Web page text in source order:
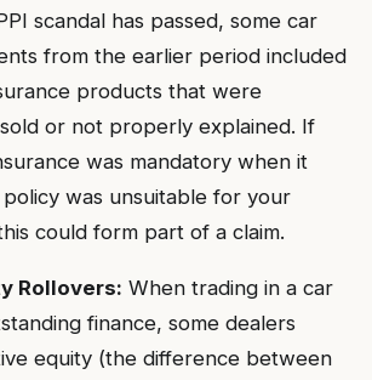
scandal has passed, some car
from the earlier period included
products that were
or not properly explained. If
was mandatory when it
was unsuitable for your
could form part of a claim.
Rollovers: When trading in a car
finance, some dealers
equity (the difference between